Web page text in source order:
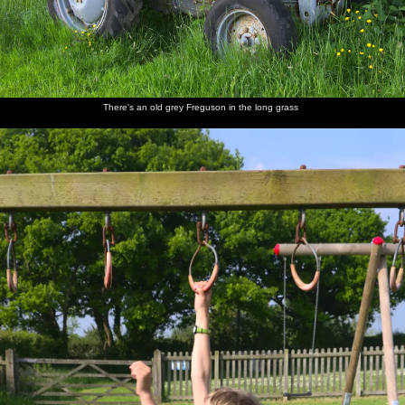
Back at
the ticket
office
Derelict
huts in
the hills
Walking
back up
the road
Harry,
Grandma
J and
Fred
Nosher
joins the
group, as
Harry
gurns
Fred
cautiously
dips a
foot into
the river
Mother
and
Harry
Fred
walks
around
on the
rocks
Fred
hides
under a
shield
We head
off onto
the moor
A VW
camper
van heads
to
Princetown
Dartmoor
Mother
sits on a
rock
Dartmoor
ponies
Fred
wanders
off
Mother
roams
around
Fred
waves
from a
Tor
Isobel
and Fred
on a tor
There's an old grey Freguson in the long grass